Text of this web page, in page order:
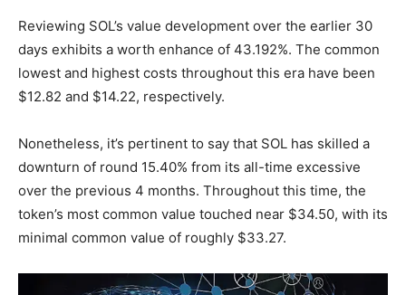
Reviewing SOL’s value development over the earlier 30
days exhibits a worth enhance of 43.192%. The common
lowest and highest costs throughout this era have been
$12.82 and $14.22, respectively.
Nonetheless, it’s pertinent to say that SOL has skilled a
downturn of round 15.40% from its all-time excessive
over the previous 4 months. Throughout this time, the
token’s most common value touched near $34.50, with its
minimal common value of roughly $33.27.